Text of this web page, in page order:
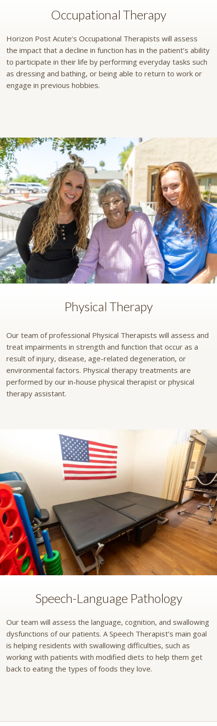
Occupational Therapy
Horizon Post Acute’s Occupational Therapists will assess
the impact that a decline in function has in the patient’s ability
to participate in their life by performing everyday tasks such
as dressing and bathing, or being able to return to work or
engage in previous hobbies.
Physical Therapy
Our team of professional Physical Therapists will assess and
treat impairments in strength and function that occur as a
result of injury, disease, age-related degeneration, or
environmental factors. Physical therapy treatments are
performed by our in-house physical therapist or physical
therapy assistant.
Speech-Language Pathology
Our team will assess the language, cognition, and swallowing
dysfunctions of our patients. A Speech Therapist’s main goal
is helping residents with swallowing difficulties, such as
working with patients with modified diets to help them get
back to eating the types of foods they love.